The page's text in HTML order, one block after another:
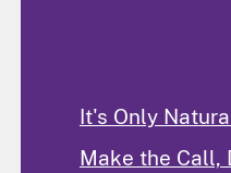
It's Only
Make the Call,